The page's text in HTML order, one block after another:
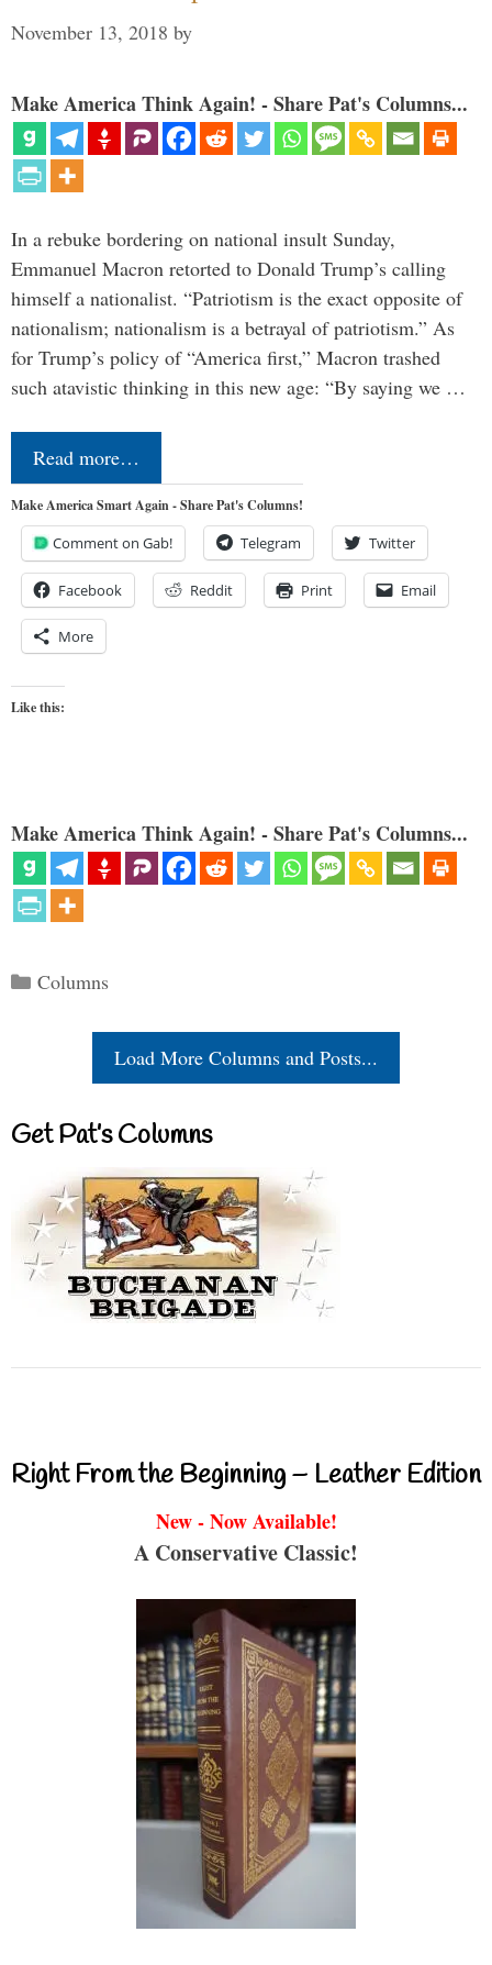
November 13, 2018 by
Make America Think Again! - Share Pat's Columns...
In a rebuke bordering on national insult Sunday,
Emmanuel Macron retorted to Donald Trump’s calling
himself a nationalist. “Patriotism is the exact opposite of
nationalism; nationalism is a betrayal of patriotism.” As
for Trump’s policy of “America first,” Macron trashed
such atavistic thinking in this new age: “By saying we …
Read more…
Make America Smart Again - Share Pat's Columns!
Comment on Gab! Telegram Twitter
Facebook Reddit Print Email
More
Like this:
Make America Think Again! - Share Pat's Columns...
Categories
Columns
Load More Columns and Posts...
Get Pat’s Columns
Right From the Beginning – Leather Edition
New - Now Available!
A Conservative Classic!